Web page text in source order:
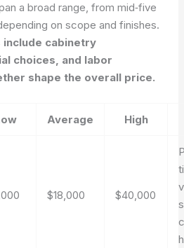
a broad range, from mid‑five
on scope and finishes.
cabinetry
choices, and labor
shape the overall price.
Average High
$18,000 $40,000